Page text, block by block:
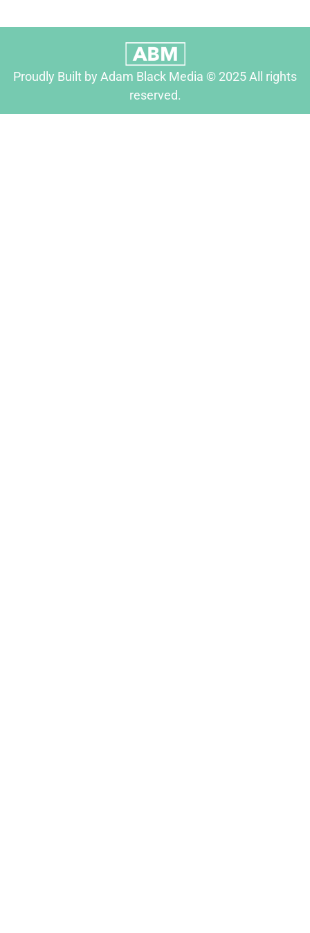
Proudly Built by Adam Black Media © 2025 All rights
reserved.